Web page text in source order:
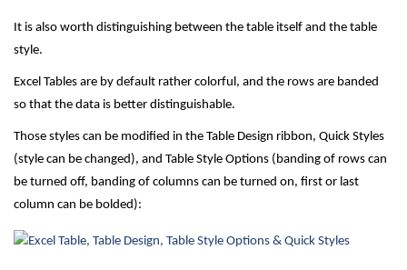
It is also worth distinguishing between the table itself and the table
style.
Excel Tables are by default rather colorful, and the rows are banded
so that the data is better distinguishable.
Those styles can be modified in the Table Design ribbon, Quick Styles
(style can be changed), and Table Style Options (banding of rows can
be turned off, banding of columns can be turned on, first or last
column can be bolded):